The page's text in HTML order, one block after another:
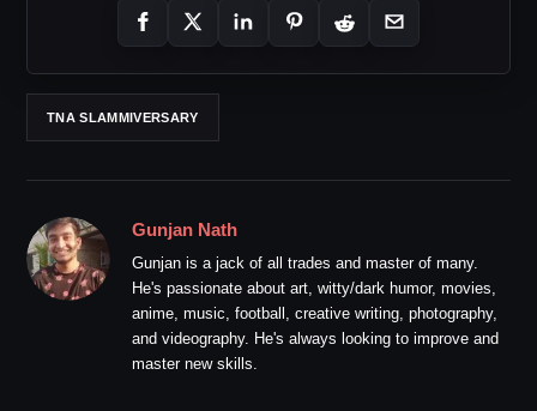
TNA SLAMMIVERSARY
Gunjan Nath
Gunjan is a jack of all trades and master of many.
He's passionate about art, witty/dark humor, movies,
anime, music, football, creative writing, photography,
and videography. He's always looking to improve and
master new skills.